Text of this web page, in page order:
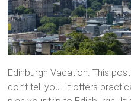
Edinburgh Vacation. This
don’t tell you. It offers